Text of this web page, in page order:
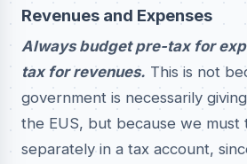
Revenues and Expenses
Always budget pre-tax for
tax for revenues. This is not
government is necessarily
the EUS, but because we must
separately in a tax account,